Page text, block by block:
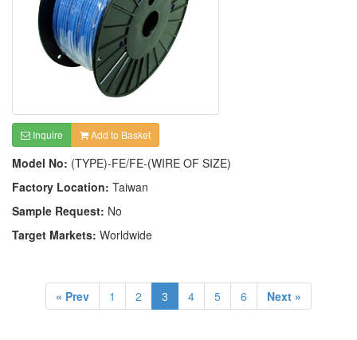
Inquire Add to Basket
Model No: (TYPE)-FE/FE-(WIRE OF SIZE)
Factory Location: Taiwan
Sample Request: No
Target Markets: Worldwide
« Prev 1 2 3 4 5 6 Next »